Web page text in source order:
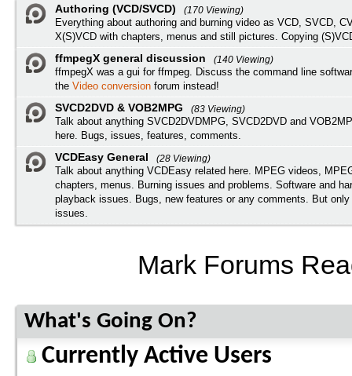
Authoring (VCD/SVCD)
(170 Viewing)
Everything about authoring and burning video as VCD, SVCD,
X(S)VCD with chapters, menus and still pictures. Copying
ffmpegX general discussion
(140 Viewing)
ffmpegX was a gui for ffmpeg. Discuss the command line
the Video conversion forum instead!
SVCD2DVD & VOB2MPG
(83 Viewing)
Talk about anything SVCD2DVDMPG, SVCD2DVD and
here. Bugs, issues, features, comments.
VCDEasy General
(28 Viewing)
Talk about anything VCDEasy related here. MPEG videos,
chapters, menus. Burning issues and problems. Software and
playback issues. Bugs, new features or any comments. But only
issues.
Mark Forums
What's Going On?
Currently Active Users